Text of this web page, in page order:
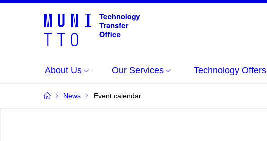
About Us Our Services Technology Offers
News Event calendar